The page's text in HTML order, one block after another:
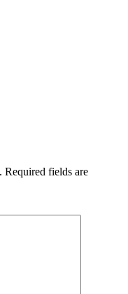
Required fields are